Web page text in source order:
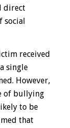
direct
social
received
single
However,
of bullying
to be
that